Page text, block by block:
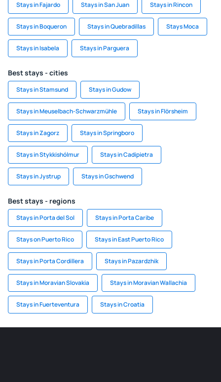
Stays in Fajardo Stays in San Juan Stays in Rincon
Stays in Boqueron Stays in Quebradillas Stays Moca
Stays in Isabela Stays in Parguera
Best stays - cities
Stays in Stamsund Stays in Gudow
Stays in Meuselbach-Schwarzmühle Stays in Flörsheim
Stays in Zagorz Stays in Springboro
Stays in Stykkishólmur Stays in Cadipietra
Stays in Jystrup Stays in Gschwend
Best stays - regions
Stays in Porta del Sol Stays in Porta Caribe
Stays on Puerto Rico Stays in East Puerto Rico
Stays in Porta Cordillera Stays in Pazardzhik
Stays in Moravian Slovakia Stays in Moravian Wallachia
Stays in Fuerteventura Stays in Croatia